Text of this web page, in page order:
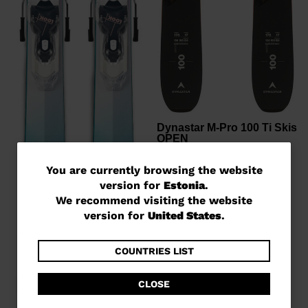
You
are
currently
website
version
You are currently browsing the website
version for Estonia.
We recommend visiting the website
version for United States.
COUNTRIES LIST
CLOSE
Dynastar M-Pro 100 Ti Skis
OPEN
Price reduced from
€ 770,00to